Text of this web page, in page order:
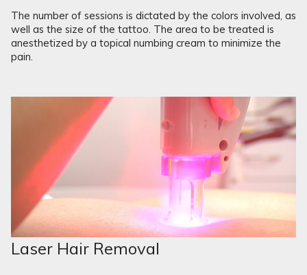
The number of sessions is dictated by the colors involved, as
well as the size of the tattoo. The area to be treated is
anesthetized by a topical numbing cream to minimize the
pain.
Laser Hair Removal